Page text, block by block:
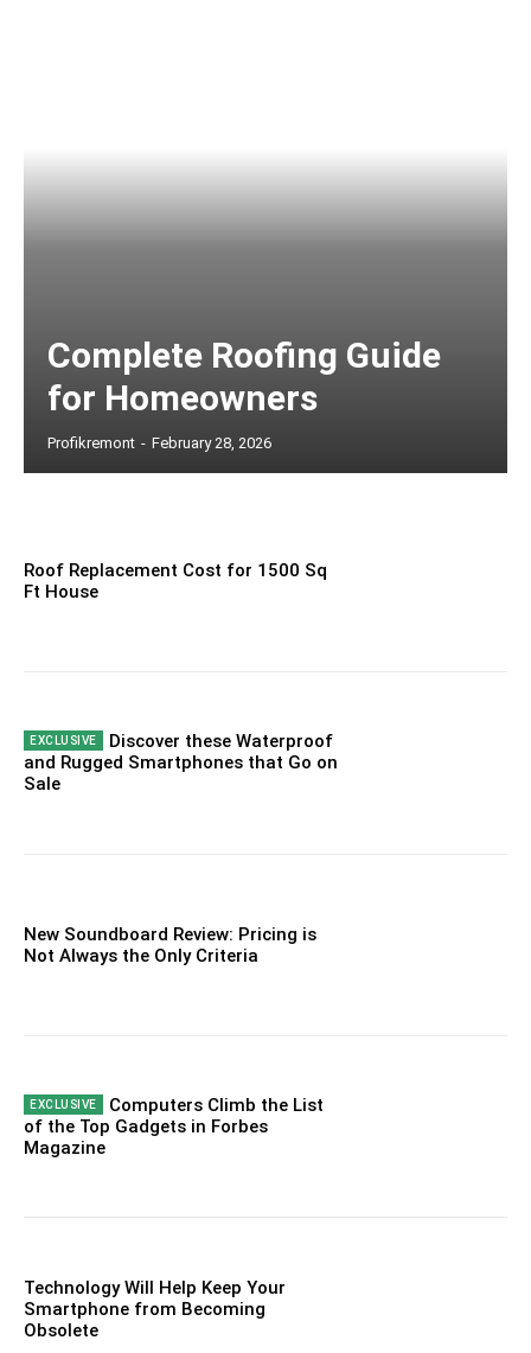
Complete Roofing Guide
for Homeowners
Profikremont - February 28, 2026
Roof Replacement Cost for 1500 Sq
Ft House
Discover these Waterproof
and Rugged Smartphones that Go on
Sale
New Soundboard Review: Pricing is
Not Always the Only Criteria
Computers Climb the List
of the Top Gadgets in Forbes
Magazine
Technology Will Help Keep Your
Smartphone from Becoming
Obsolete